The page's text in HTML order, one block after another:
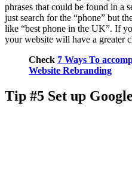
phrases that could be found in a
just search for the “phone” but
like “best phone in the UK”. If
your website will have a greater
Check 7 Ways To
Website Rebranding
Tip #5 Set up